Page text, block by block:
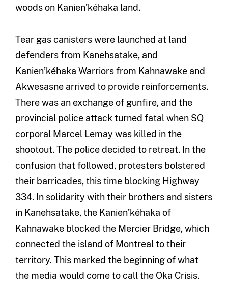
woods on Kanien’kéhaka land.
Tear gas canisters were launched at land
defenders from Kanehsatake, and
Kanien’kéhaka Warriors from Kahnawake and
Akwesasne arrived to provide reinforcements.
There was an exchange of gunfire, and the
provincial police attack turned fatal when SQ
corporal Marcel Lemay was killed in the
shootout. The police decided to retreat. In the
confusion that followed, protesters bolstered
their barricades, this time blocking Highway
334. In solidarity with their brothers and sisters
in Kanehsatake, the Kanien’kéhaka of
Kahnawake blocked the Mercier Bridge, which
connected the island of Montreal to their
territory. This marked the beginning of what
the media would come to call the Oka Crisis.